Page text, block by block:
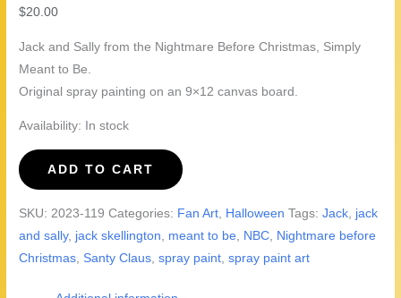
$20.00
Jack and Sally from the Nightmare Before Christmas, Simply
Meant to Be.
Original spray painting on an 9×12 canvas board.
Availability: In stock
Jack
and
ADD TO CART
SKU: 2023-119 Categories: Fan Art Halloween Tags:Jack jack
and sally, jack skellington meant to be NBC
Nightmare before
Christmas Santy Claus ,spray paint ,spray paint art